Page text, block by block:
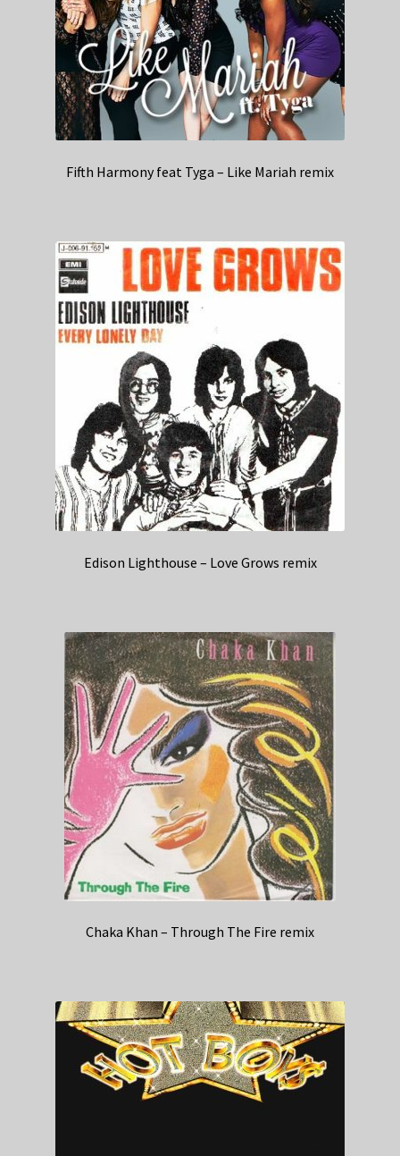
Fifth Harmony feat Tyga – Like Mariah remix
Edison Lighthouse – Love Grows remix
Chaka Khan – Through The Fire remix